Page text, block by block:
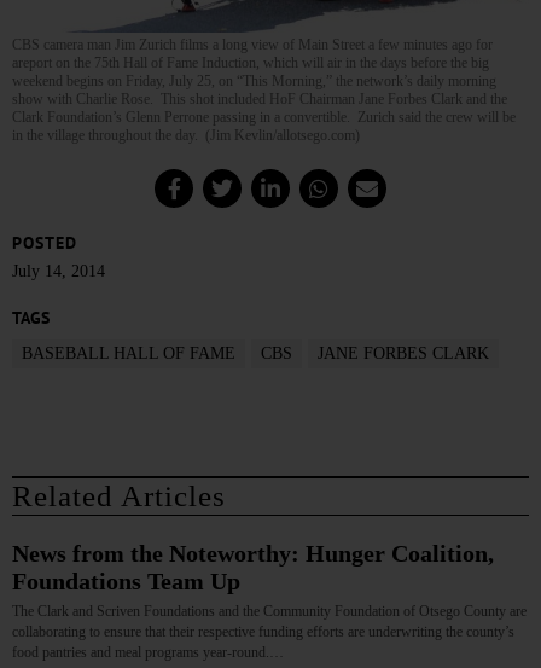
CBS camera man Jim Zurich films a long view of Main Street a few minutes ago for
areport on the 75th Hall of Fame Induction, which will air in the days before the big
weekend begins on Friday, July 25, on “This Morning,” the network’s daily morning
show with Charlie Rose. This shot included HoF Chairman Jane Forbes Clark and the
Clark Foundation’s Glenn Perrone passing in a convertible. Zurich said the crew will be
in the village throughout the day. (Jim Kevlin/allotsego.com)
POSTED
July 14, 2014
TAGS
BASEBALL HALL OF FAME CBS JANE FORBES CLARK
Related Articles
News from the Noteworthy: Hunger Coalition,
Foundations Team Up
The Clark and Scriven Foundations and the Community Foundation of Otsego County are
collaborating to ensure that their respective funding efforts are underwriting the county’s
food pantries and meal programs year-round.…